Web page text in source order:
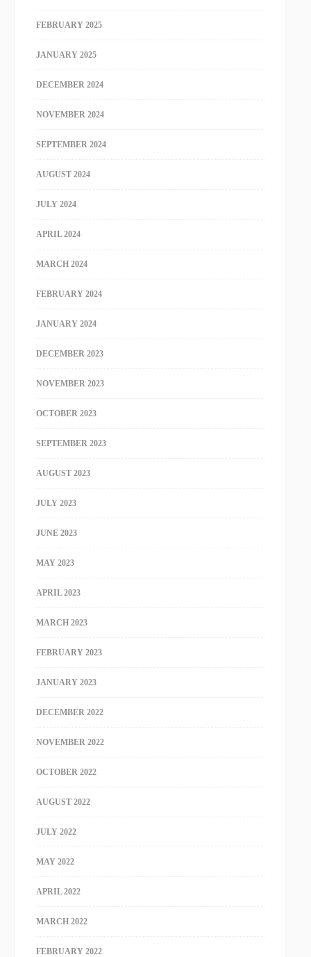
FEBRUARY 2025
JANUARY 2025
DECEMBER 2024
NOVEMBER 2024
SEPTEMBER 2024
AUGUST 2024
JULY 2024
APRIL 2024
MARCH 2024
FEBRUARY 2024
JANUARY 2024
DECEMBER 2023
NOVEMBER 2023
OCTOBER 2023
SEPTEMBER 2023
AUGUST 2023
JULY 2023
JUNE 2023
MAY 2023
APRIL 2023
MARCH 2023
FEBRUARY 2023
JANUARY 2023
DECEMBER 2022
NOVEMBER 2022
OCTOBER 2022
AUGUST 2022
JULY 2022
MAY 2022
APRIL 2022
MARCH 2022
FEBRUARY 2022